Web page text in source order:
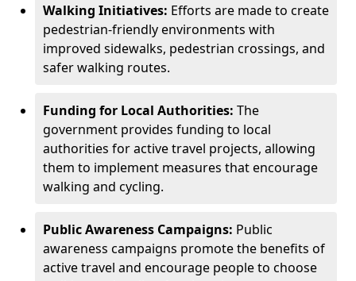
Walking Initiatives: Efforts are made to create
pedestrian-friendly environments with
improved sidewalks, pedestrian crossings, and
safer walking routes.
Funding for Local Authorities: The
government provides funding to local
authorities for active travel projects, allowing
them to implement measures that encourage
walking and cycling.
Public Awareness Campaigns: Public
awareness campaigns promote the benefits of
active travel and encourage people to choose